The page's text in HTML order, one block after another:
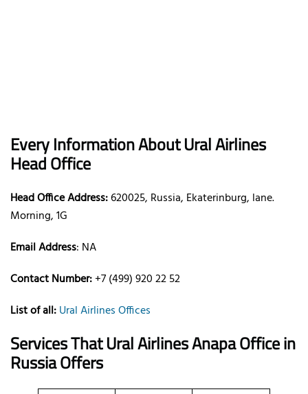
Every Information About Ural Airlines
Head Office
Head Office Address:620025, Russia, Ekaterinburg, lane.
Morning, 1G
Email Address: NA
Contact Number:+7 (499) 920 22 52
List of all:Ural Airlines Offices
Services That Ural AirlinesAnapaOfficein
RussiaOffers